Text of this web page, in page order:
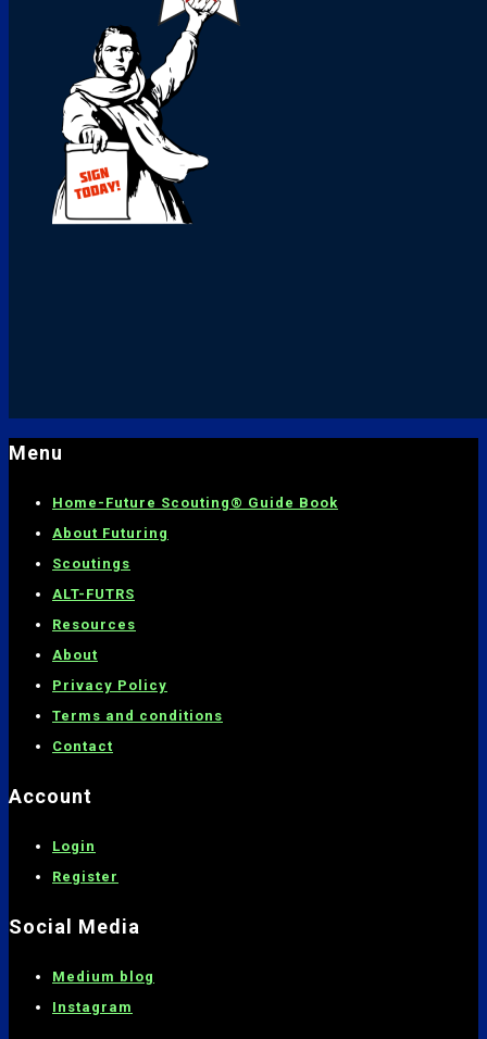
Menu
Home- Future Scouting® Guide Book
About Futuring
Scoutings
ALT-FUTRS
Resources
About
Privacy Policy
Terms and conditions
Contact
Account
Login
Register
Social Media
Medium blog
Instagram